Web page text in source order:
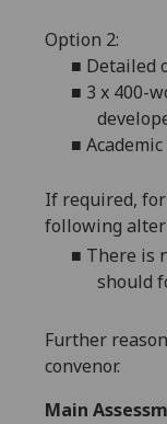
Option 2:
■ Detailed
■ 3 x 400-
■
If required,
following
■ There is
should
Further
convenor.
Main